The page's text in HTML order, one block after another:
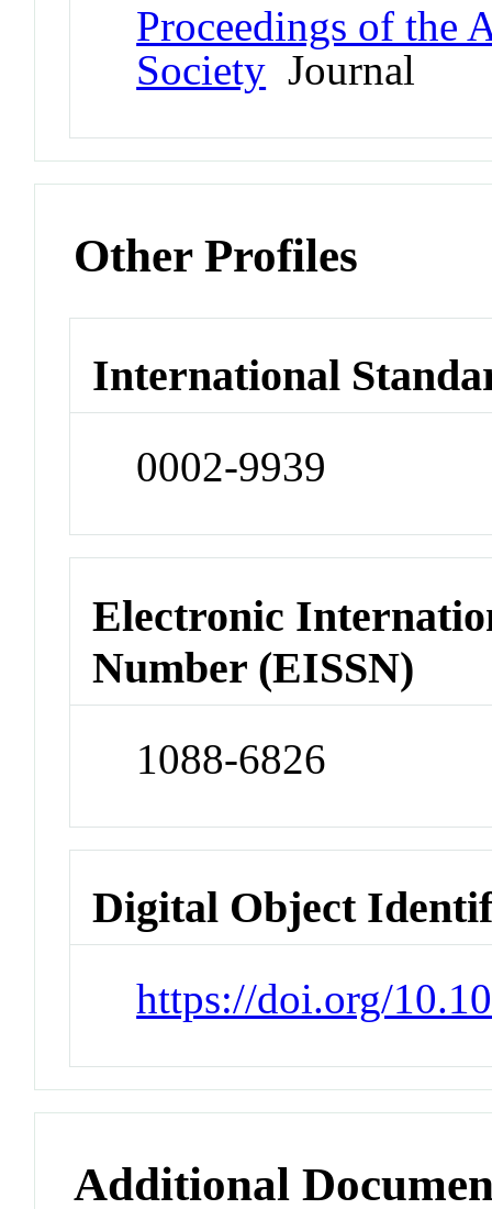
Proceedings of the
Society Journal
Other Profiles
International
0002-9939
Electronic
Number (EISSN)
1088-6826
Digital Object
https://doi.org/
Additional